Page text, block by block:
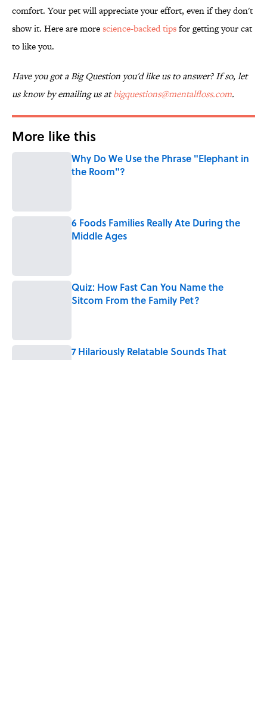
comfort. Your pet will appreciate your effort, even if they don't
show it. Here are morescience-backed tipsfor getting your cat
to like you.
Have you got a Big Question you'd like us to answer? If so, let
us know by emailing us atbigquestions@mentalfloss.com.
More like this
Why Do We Use the Phrase "Elephant in
the Room"?
6 Foods Families Really Ate During the
Middle Ages
Quiz: How Fast Can You Name the
Sitcom From the Family Pet?
7 Hilariously Relatable Sounds That